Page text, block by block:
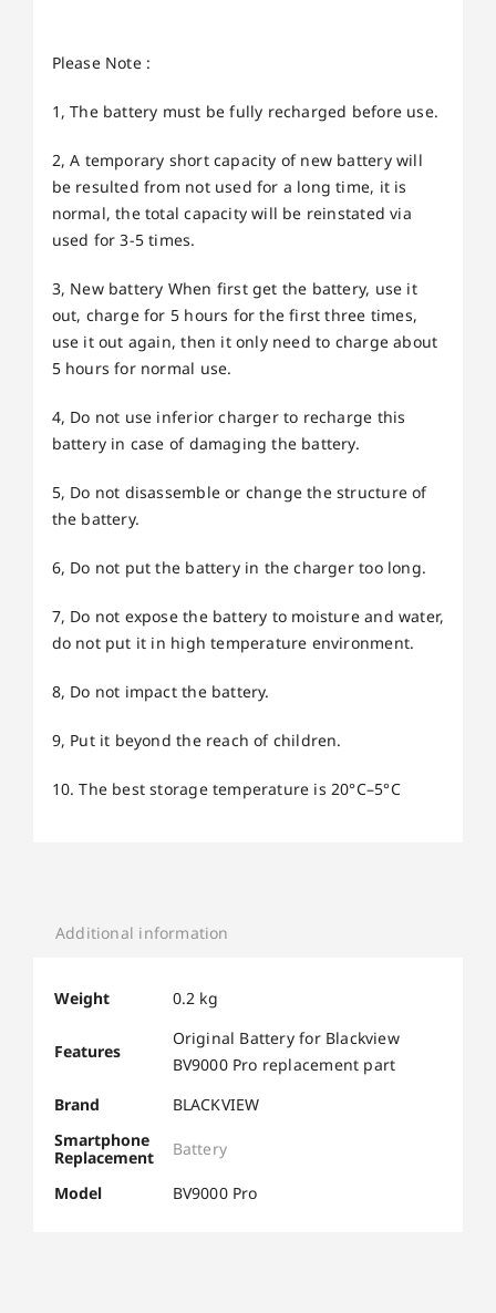
Please Note :
1, The battery must be fully recharged before use.
2, A temporary short capacity of new battery will
be resulted from not used for a long time, it is
normal, the total capacity will be reinstated via
used for 3-5 times.
3, New battery When first get the battery, use it
out, charge for 5 hours for the first three times,
use it out again, then it only need to charge about
5 hours for normal use.
4, Do not use inferior charger to recharge this
battery in case of damaging the battery.
5, Do not disassemble or change the structure of
the battery.
6, Do not put the battery in the charger too long.
7, Do not expose the battery to moisture and water,
do not put it in high temperature environment.
8, Do not impact the battery.
9, Put it beyond the reach of children.
10. The best storage temperature is 20°C–5°C
Additional information
Weight 0.2 kg
Features
Original Battery for Blackview
BV9000 Pro replacement part
Brand
BLACKVIEW
Smartphone
Replacement
Battery
Model BV9000 Pro